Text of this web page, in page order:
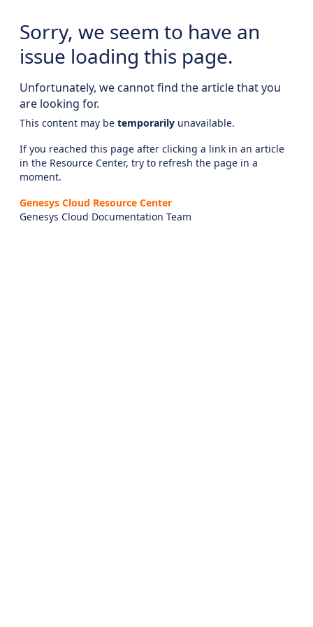
Sorry, we seem to have an
issue loading this page.
Unfortunately, we cannot find the article that you
are looking for.
This content may be temporarily unavailable.
If you reached this page after clicking a link in an article
in the Resource Center, try to refresh the page in a
moment.
Genesys Cloud Resource Center
Genesys Cloud Documentation Team